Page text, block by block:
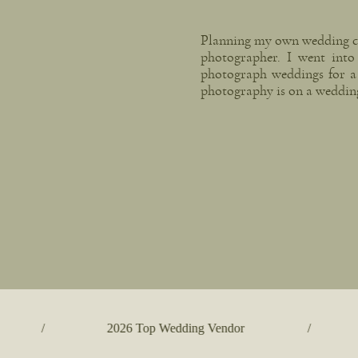
Planning my own wedding
photographer. I went
photograph weddings for
photography is on a
2026 Top Wedding Vendor